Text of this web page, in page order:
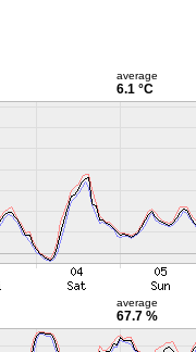
average
6.1 °C
average
67.7 %